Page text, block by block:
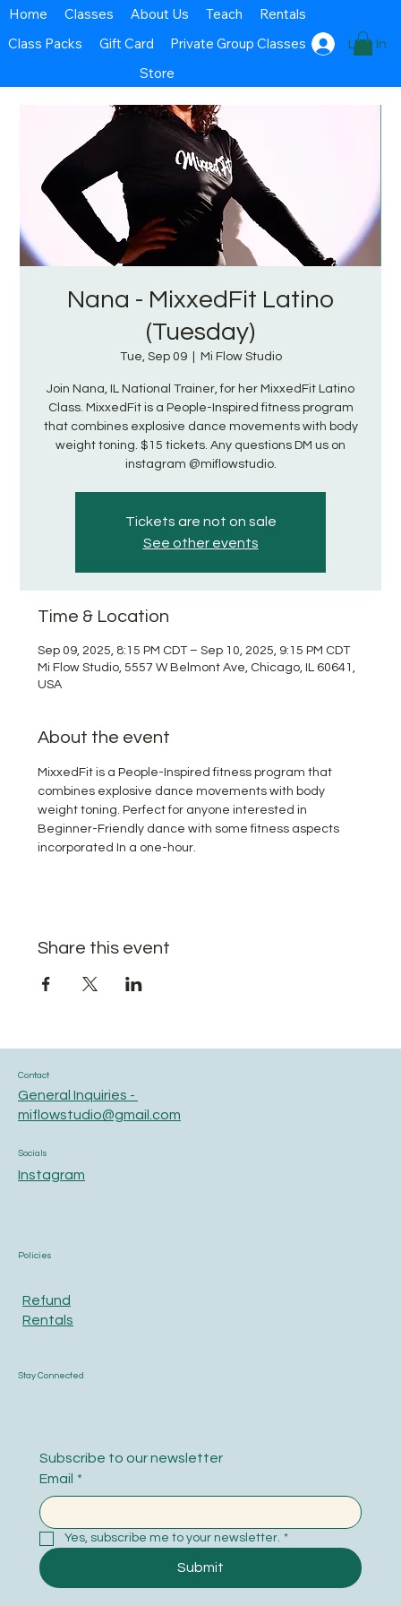
Log In
Home Classes About Us Teach
Rentals
Class Packs
Gift Card
Private Group Classes
Store
Nana - MixxedFit Latino
(Tuesday)
Tue, Sep 09
  |
Mi Flow Studio
Join Nana, IL National Trainer, for her MixxedFit Latino
Class. MixxedFit is a People-Inspired fitness program
that combines explosive dance movements with body
weight toning. $15 tickets. Any questions DM us on
instagram @miflowstudio.
Tickets are not on sale
See other events
Time & Location
Sep 09, 2025, 8:15 PM CDT – Sep 10, 2025, 9:15 PM CDT
Mi Flow Studio, 5557 W Belmont Ave, Chicago, IL 60641,
USA
About the event
MixxedFit is a People-Inspired fitness program that
combines explosive dance movements with body
weight toning. Perfect for anyone interested in
Beginner-Friendly dance with some fitness aspects
incorporated In a one-hour.
Share this event
Contact
General Inquiries -
miflowstudio@gmail.com
Socials
Instagram
Policies
Refund
Rentals
Stay Connected
Subscribe to our newsletter
Email *
Yes, subscribe me to your newsletter. *
Submit